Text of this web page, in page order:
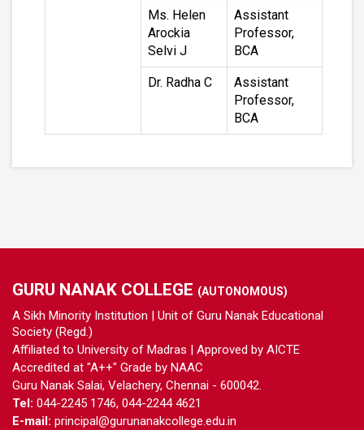
Ms. Helen
Arockia
Selvi J
Assistant
Professor,
BCA
Dr. Radha C
Assistant
Professor,
BCA
GURU NANAK COLLEGE (AUTONOMOUS)
A Sikh Minority Institution | Unit of Guru Nanak Educational
Society (Regd.)
Affiliated to University of Madras | Approved by AICTE
Accredited at "A++" Grade by NAAC
Guru Nanak Salai, Velachery, Chennai - 600042.
Tel: 044-2245 1746, 044-2244 4621
E-mail: principal@gurunanakcollege.edu.in